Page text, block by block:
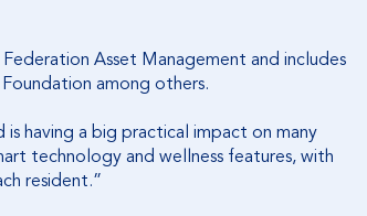
Asset Management and includes
Foundation among others.
is having a big practical impact on many
technology and wellness features, with
resident.”